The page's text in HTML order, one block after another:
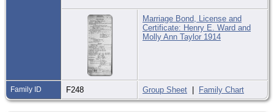
Marriage Bond, License and
Certificate: Henry E. Ward and
Molly Ann Taylor 1914
Family ID F248 Group Sheet | Family Chart